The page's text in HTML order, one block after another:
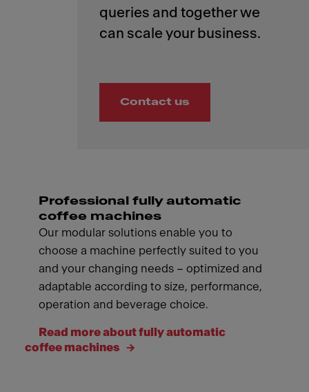
queries and together we
Contact us
Professional fully automatic
coffee machines
Our modular solutions enable you to
choose a machine perfectly suited to you
and your changing needs – optimized and
adaptable according to size, performance,
operation and beverage choice.
Read more about fully automatic
coffee machines